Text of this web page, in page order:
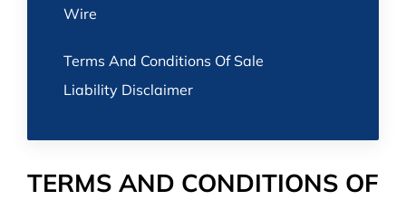
Wire
Terms And Conditions Of Sale
Liability Disclaimer
TERMS AND CONDITIONS OF